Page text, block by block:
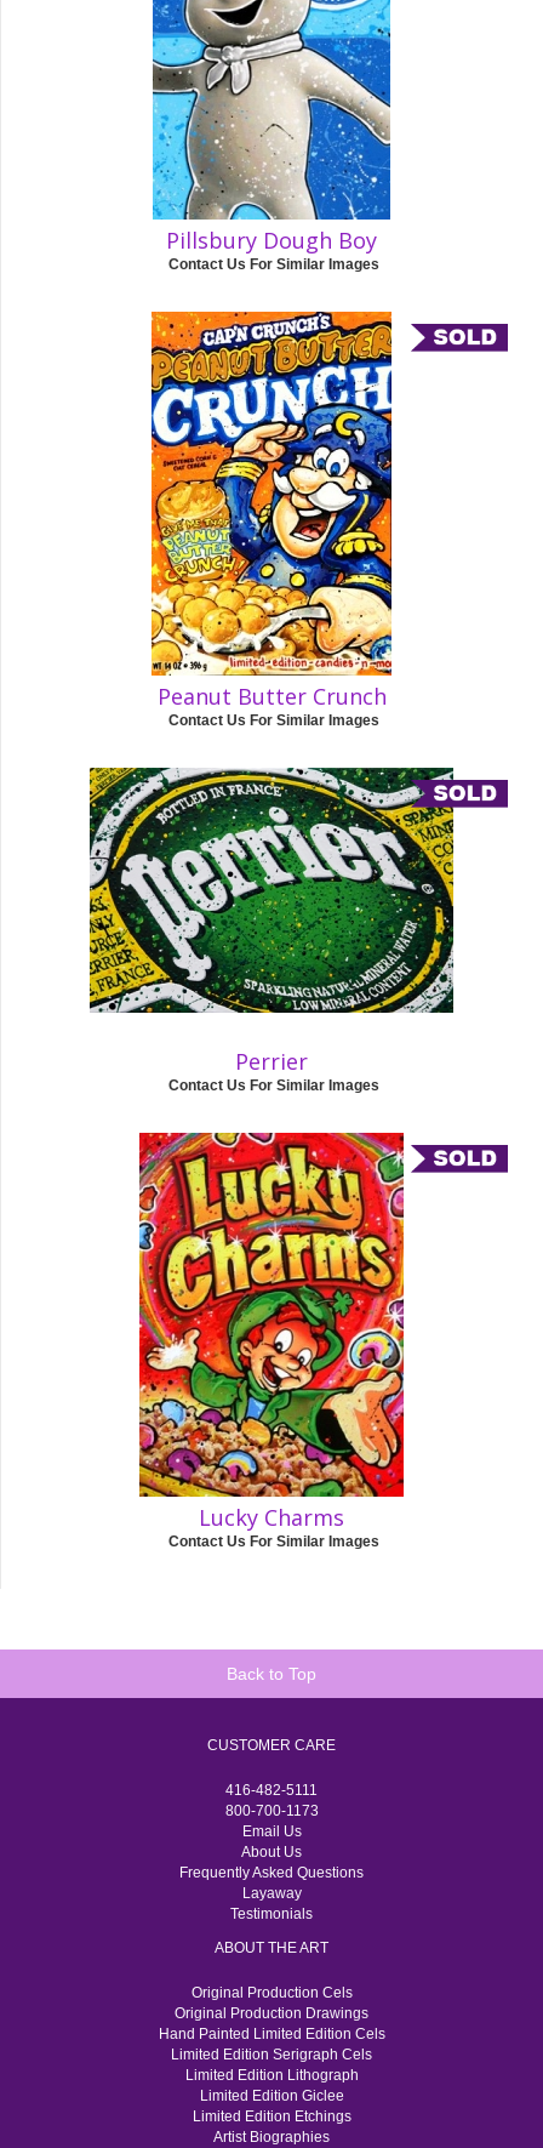
Pillsbury Dough Boy
Contact Us For Similar Images
Peanut Butter Crunch
Contact Us For Similar Images
Perrier
Contact Us For Similar Images
Lucky Charms
Contact Us For Similar Images
Back to Top
CUSTOMER CARE
416-482-5111
800-700-1173
Email Us
About Us
Frequently Asked Questions
Layaway
Testimonials
ABOUT THE ART
Original Production Cels
Original Production Drawings
Hand Painted Limited Edition Cels
Limited Edition Serigraph Cels
Limited Edition Lithograph
Limited Edition Giclee
Limited Edition Etchings
Artist Biographies